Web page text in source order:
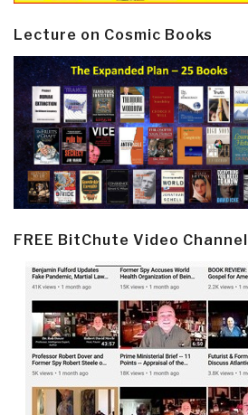
Lecture on Cosmic Books
FREE BitChute Video Channel